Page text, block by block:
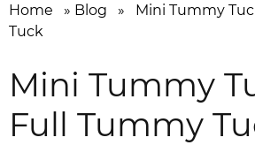
Home » Blog »
Mini Tummy
Tuck
Mini Tummy
Full Tummy